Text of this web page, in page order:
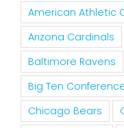
American Athletic
Arizona Cardinals
Baltimore Ravens
Big Ten
Chicago Bears